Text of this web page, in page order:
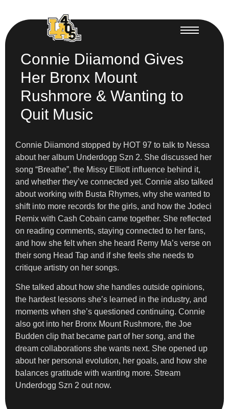
Connie Diiamond Gives
Her Bronx Mount
Rushmore & Wanting to
Quit Music
Connie Diiamond stopped by HOT 97 to talk to Nessa
about her album Underdogg Szn 2. She discussed her
song “Breathe”, the Missy Elliott influence behind it,
and whether they’ve connected yet. Connie also talked
about working with Busta Rhymes, why she wanted to
shift into more records for the girls, and how the Jodeci
Remix with Cash Cobain came together. She reflected
on reading comments, staying connected to her fans,
and how she felt when she heard Remy Ma’s verse on
their song Head Tap and if she feels she needs to
critique artistry on her songs.
She talked about how she handles outside opinions,
the hardest lessons she’s learned in the industry, and
moments when she’s questioned continuing. Connie
also got into her Bronx Mount Rushmore, the Joe
Budden clip that became part of her song, and the
dream collaborations she wants next. She opened up
about her personal evolution, her goals, and how she
balances gratitude with wanting more. Stream
Underdogg Szn 2 out now.